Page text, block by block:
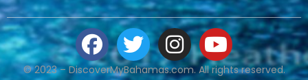
© 2023 – DiscoverMyBahamas.com. All rights reserved.